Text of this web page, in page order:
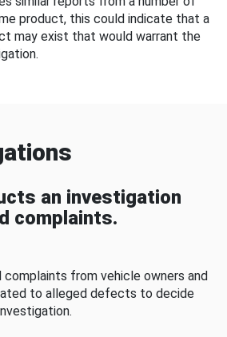
product, this could indicate that a
may exist that would warrant the
an investigation
complaints.
complaints from vehicle owners and
to alleged defects to decide